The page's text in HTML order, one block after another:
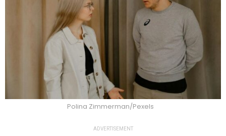
Polina Zimmerman/Pexels
ADVERTISEMENT